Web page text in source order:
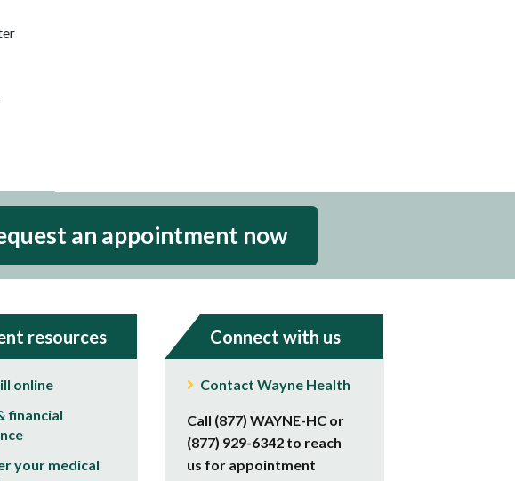
an appointment now
resources
online
financial
your medical
Connect with us
Contact Wayne Health
Call (877) WAYNE-HC or
(877) 929-6342 to reach
us for appointment